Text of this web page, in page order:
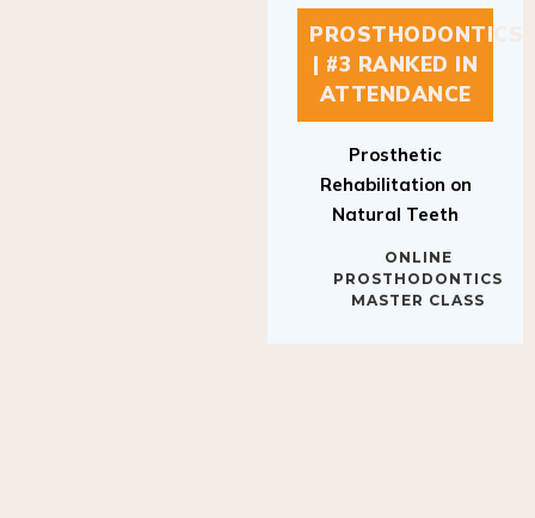
PROSTHODONTICS
| #3 RANKED IN
ATTENDANCE
Rehabilitation on
Natural Teeth
PROSTHODONTICS
MASTER CLASS